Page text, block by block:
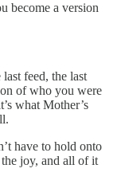
become a version
feed, the last
of who you were
what Mother’s
have to hold onto
joy, and all of it